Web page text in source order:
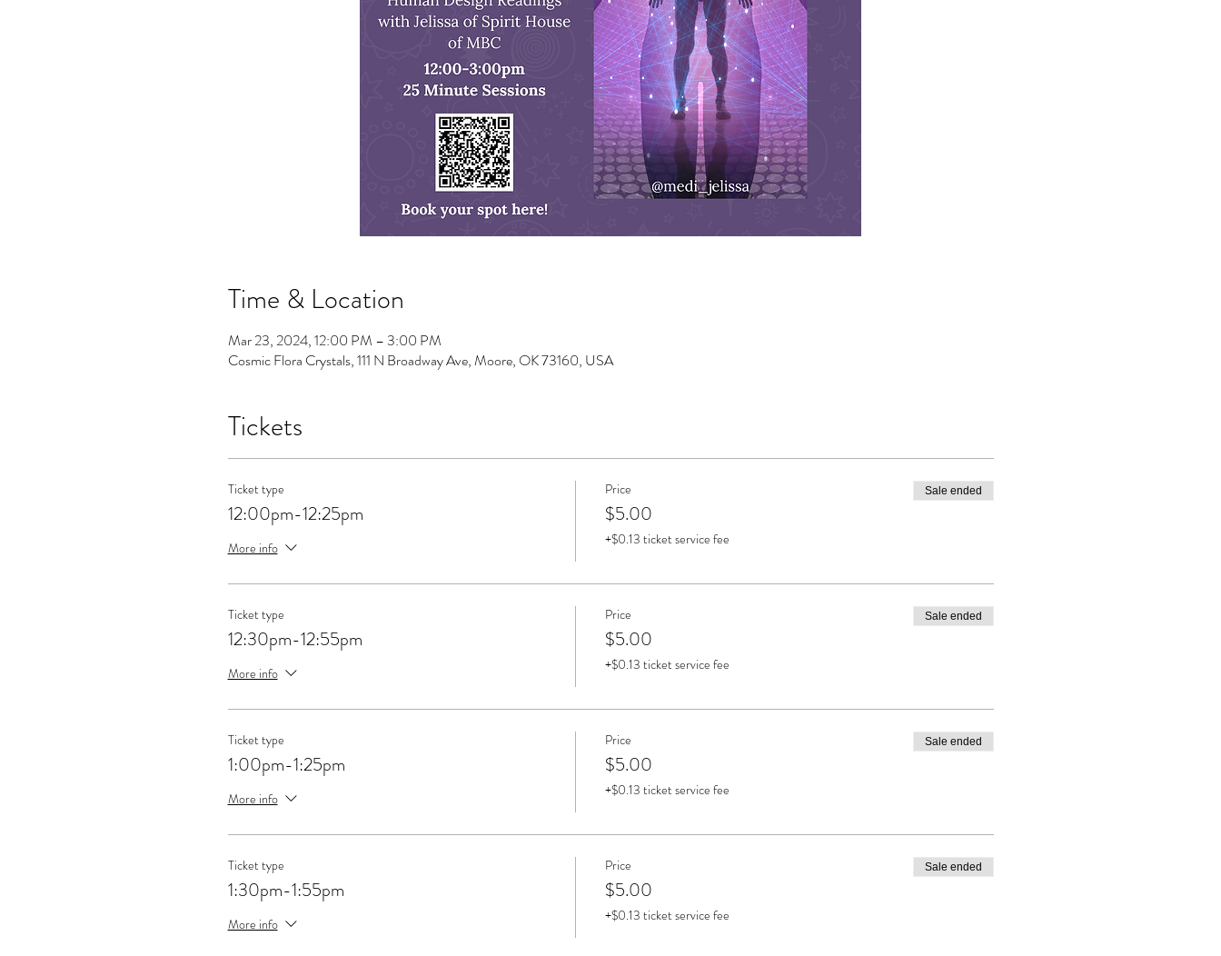
Time & Location
Mar 23, 2024, 12:00 PM – 3:00 PM
Cosmic Flora Crystals, 111 N Broadway Ave, Moore, OK 73160, USA
Tickets
Ticket type
12:00pm-12:25pm
More info
Price
$5.00
+$0.13 ticket service fee
Sale ended
Ticket type
12:30pm-12:55pm
More info
Price
$5.00
+$0.13 ticket service fee
Sale ended
Ticket type
1:00pm-1:25pm
More info
Price
$5.00
+$0.13 ticket service fee
Sale ended
Ticket type
1:30pm-1:55pm
More info
Price
$5.00
+$0.13 ticket service fee
Sale ended